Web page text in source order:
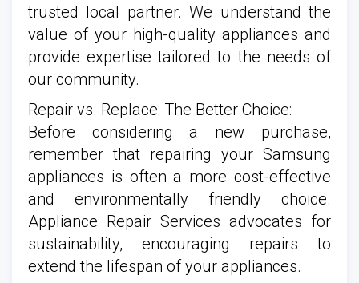
trusted local partner. We understand the
value of your high-quality appliances and
provide expertise tailored to the needs of
our community.
Repair vs. Replace: The Better Choice:
Before considering a new purchase,
remember that repairing your Samsung
appliances is often a more cost-effective
and environmentally friendly choice.
Appliance Repair Services advocates for
sustainability, encouraging repairs to
extend the lifespan of your appliances.